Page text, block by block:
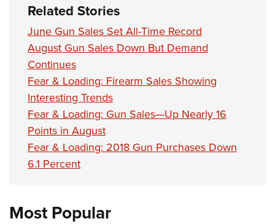
Related Stories
June Gun Sales Set All-Time Record
August Gun Sales Down But Demand
Continues
Fear & Loading: Firearm Sales Showing
Interesting Trends
Fear & Loading: Gun Sales—Up Nearly 16
Points in August
Fear & Loading: 2018 Gun Purchases Down
6.1 Percent
Most Popular